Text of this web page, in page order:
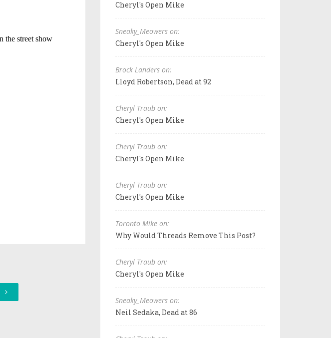
Cheryl's Open Mike
Sneaky_Meowers on:
Cheryl's Open Mike
Brock Landers on:
Lloyd Robertson, Dead at 92
Cheryl Traub on:
Cheryl's Open Mike
Cheryl Traub on:
Cheryl's Open Mike
Cheryl Traub on:
Cheryl's Open Mike
Toronto Mike on:
Why Would Threads Remove This Post?
Cheryl Traub on:
Cheryl's Open Mike
Sneaky_Meowers on:
Neil Sedaka, Dead at 86